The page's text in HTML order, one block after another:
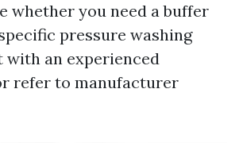
whether you need a buffer
pressure washing
with an experienced
refer to manufacturer